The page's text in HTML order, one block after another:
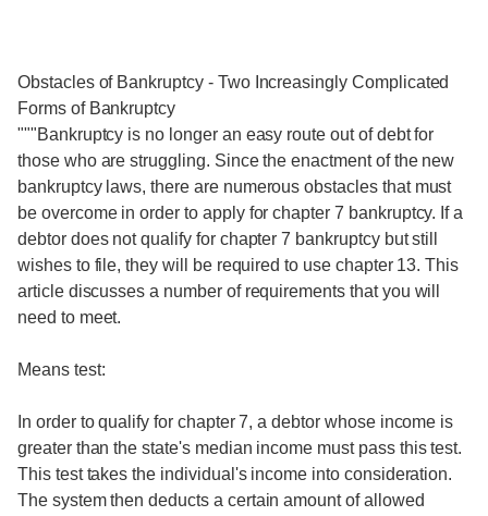
Obstacles of Bankruptcy - Two Increasingly Complicated
Forms of Bankruptcy
"""Bankruptcy is no longer an easy route out of debt for
those who are struggling. Since the enactment of the new
bankruptcy laws, there are numerous obstacles that must
be overcome in order to apply for chapter 7 bankruptcy. If a
debtor does not qualify for chapter 7 bankruptcy but still
wishes to file, they will be required to use chapter 13. This
article discusses a number of requirements that you will
need to meet.
Means test:
In order to qualify for chapter 7, a debtor whose income is
greater than the state's median income must pass this test.
This test takes the individual's income into consideration.
The system then deducts a certain amount of allowed